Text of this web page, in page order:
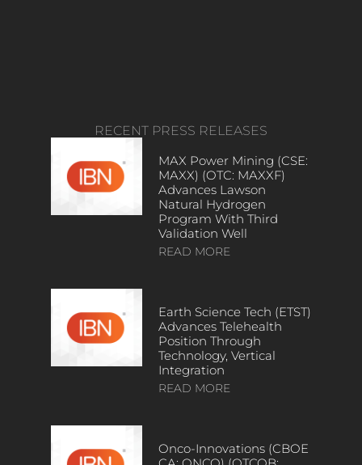
RECENT PRESS RELEASES
MAX Power Mining (CSE:
MAXX) (OTC: MAXXF)
Advances Lawson
Natural Hydrogen
Program With Third
Validation Well
READ MORE
Earth Science Tech (ETST)
Advances Telehealth
Position Through
Technology, Vertical
Integration
READ MORE
Onco-Innovations (CBOE